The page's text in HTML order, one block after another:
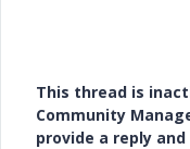
This thread is
Community
provide a reply